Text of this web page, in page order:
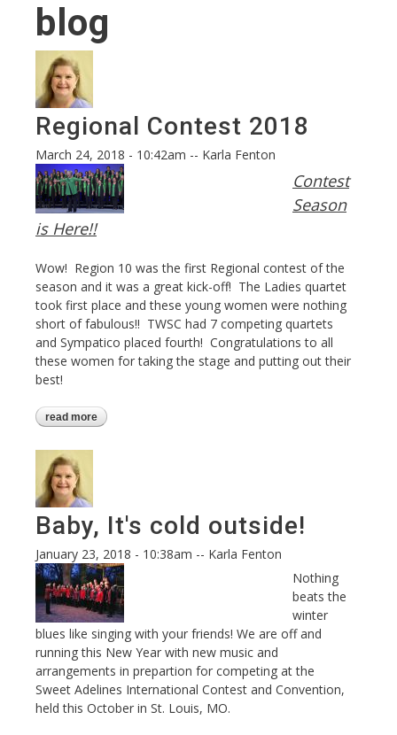
blog
Regional Contest 2018
March 24, 2018 - 10:42am -- Karla Fenton
Contest
Season
is Here!!
Wow! Region 10 was the first Regional contest of the
season and it was a great kick-off! The Ladies quartet
took first place and these young women were nothing
short of fabulous!! TWSC had 7 competing quartets
and Sympatico placed fourth! Congratulations to all
these women for taking the stage and putting out their
best!
read more about regional contest 2018
Baby, It's cold outside!
January 23, 2018 - 10:38am -- Karla Fenton
Nothing
beats the
winter
blues like singing with your friends! We are off and
running this New Year with new music and
arrangements in prepartion for competing at the
Sweet Adelines International Contest and Convention,
held this October in St. Louis, MO.